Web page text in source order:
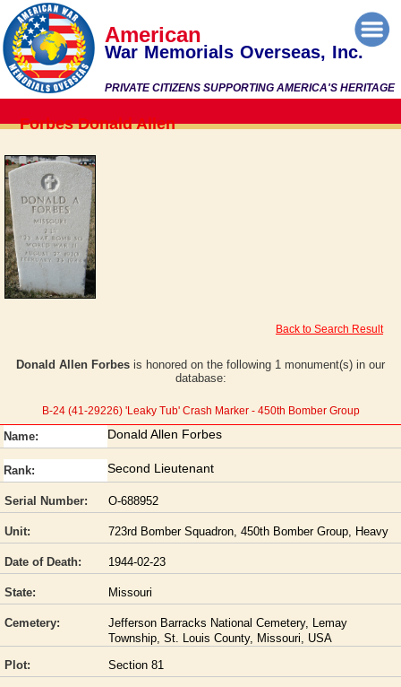
PRIVATE CITIZENS SUPPORTING AMERICA'S HERITAGE
American
War Memorials Overseas, Inc.
Forbes Donald Allen
Back to Search Result
Donald Allen Forbes is honored on the following 1 monument(s) in our
database:
B-24 (41-29226) 'Leaky Tub' Crash Marker - 450th Bomber Group
Name: Donald Allen Forbes
Rank: Second Lieutenant
Serial Number: O-688952
Unit: 723rd Bomber Squadron, 450th Bomber Group, Heavy
Date of Death: 1944-02-23
State: Missouri
Cemetery:
Jefferson Barracks National Cemetery, Lemay
Township, St. Louis County, Missouri, USA
Plot:
Section 81